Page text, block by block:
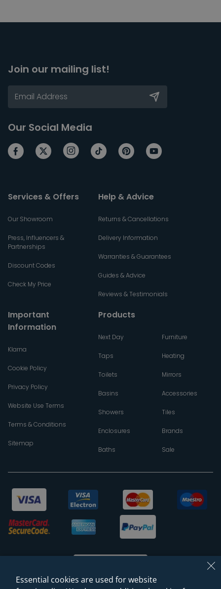
Join our mailing list!
Our Social Media
Services & Offers
Our Showroom
Press, Influencers &
Partnerships
Discount Codes
Check My Price
Help & Advice
Returns & Cancellations
Delivery Information
Warranties & Guarantees
Guides & Advice
Reviews & Testimonials
Important
Information
Klarna
Cookie Policy
Privacy Policy
Website Use Terms
Terms & Conditions
Sitemap
Products
Next Day
Taps
Toilets
Basins
Showers
Enclosures
Baths
Furniture
Heating
Mirrors
Accessories
Tiles
Brands
Sale
Essential cookies are used for website